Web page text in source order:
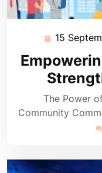
15
The Power
Community